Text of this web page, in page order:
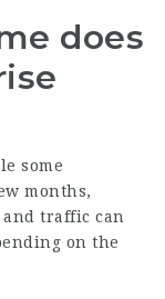
does
some
months,
traffic can
on the